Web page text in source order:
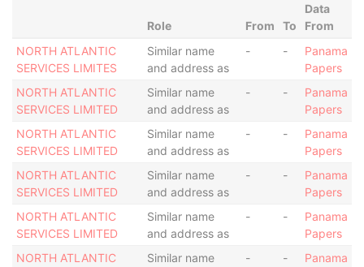
Role From To
Data
From
NORTH ATLANTIC
SERVICES LIMITES
Similar name
and address as
- -
Panama
Papers
NORTH ATLANTIC
SERVICES LIMITED
Similar name
and address as
- -
Panama
Papers
NORTH ATLANTIC
SERVICES LIMITED
Similar name
and address as
- -
Panama
Papers
NORTH ATLANTIC
SERVICES LIMITED
Similar name
and address as
- -
Panama
Papers
NORTH ATLANTIC
SERVICES LIMITED
Similar name
and address as
- -
Panama
Papers
NORTH ATLANTIC
Similar name
- -
Panama